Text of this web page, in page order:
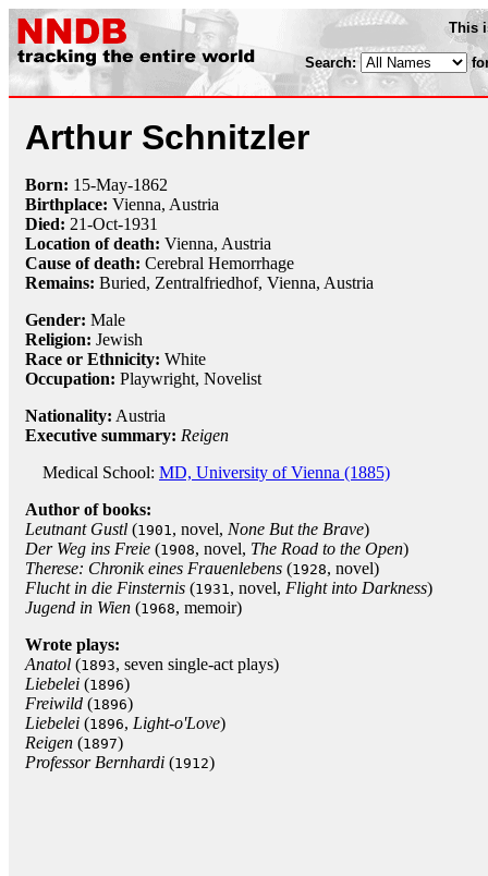
This
Search:
Arthur Schnitzler
Born: 15-May-1862
Birthplace: Vienna, Austria
Died: 21-Oct-1931
Location of death: Vienna, Austria
Cause of death: Cerebral Hemorrhage
Remains: Buried, Zentralfriedhof, Vienna, Austria
Gender: Male
Religion: Jewish
Race or Ethnicity: White
Occupation: Playwright, Novelist
Nationality: Austria
Executive summary: Reigen
Medical School: MD, University of Vienna (1885)
Author of books:
Leutnant Gustl (1901, novel, None But the Brave)
Der Weg ins Freie (1908, novel, The Road to the Open)
Therese: Chronik eines Frauenlebens (1928, novel)
Flucht in die Finsternis (1931, novel, Flight into Darkness)
Jugend in Wien (1968, memoir)
Wrote plays:
Anatol (1893, seven single-act plays)
Liebelei (1896)
Freiwild (1896)
Liebelei (1896, Light-o'Love)
Reigen (1897)
Professor Bernhardi (1912)